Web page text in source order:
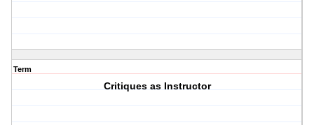
Term
Critiques as Instructor